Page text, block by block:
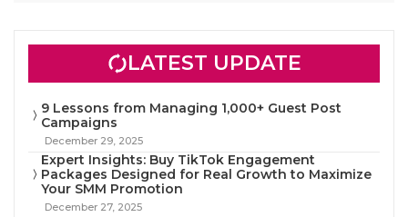
LATEST UPDATE
9 Lessons from Managing 1,000+ Guest Post
Campaigns
December 29, 2025
Expert Insights: Buy TikTok Engagement
Packages Designed for Real Growth to Maximize
Your SMM Promotion
December 27, 2025